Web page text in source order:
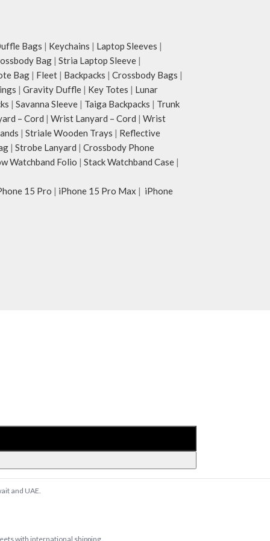
Bags | Keychains | Laptop Sleeves |
Bag | Stria Laptop Sleeve |
Bag | Fleet | Backpacks | Crossbody Bags |
| Gravity Duffle | Key Totes | Lunar
| Savanna Sleeve | Taiga Backpacks | Trunk
– Cord | Wrist Lanyard – Cord | Wrist
| Striale Wooden Trays | Reflective
| Strobe Lanyard | Crossbody Phone
Watchband Folio | Stack Watchband Case |
15 Pro | iPhone 15 Pro Max | iPhone
and UAE.
with international shipping.